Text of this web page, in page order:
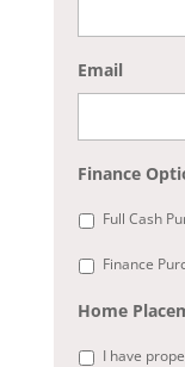
Email
Finance
Full Cash
Finance
Home
I have